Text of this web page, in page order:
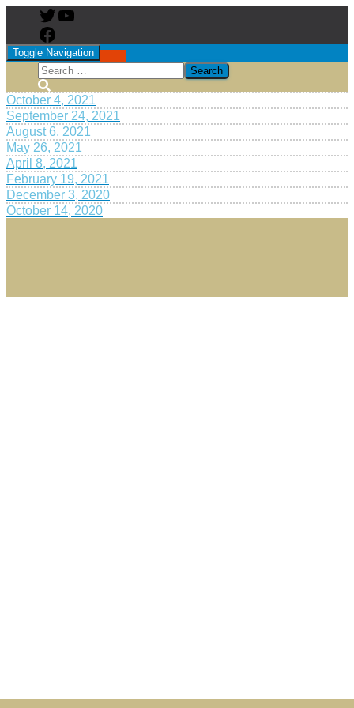
Toggle Navigation
October 4, 2021
September 24, 2021
August 6, 2021
May 26, 2021
April 8, 2021
February 19, 2021
December 3, 2020
October 14, 2020